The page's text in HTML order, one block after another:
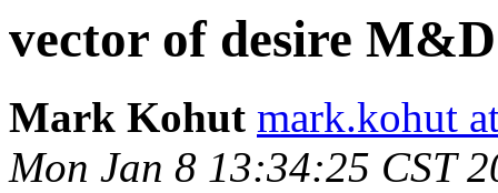
vector of desire
Mark Kohut mark.kohut
Mon Jan 8 13:34:25 CST